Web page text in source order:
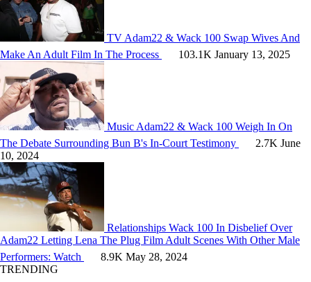
TVAdam22 & Wack 100 Swap Wives And
Make An Adult Film In The Process
103.1K January 13, 2025
MusicAdam22 & Wack 100 Weigh In On
The Debate Surrounding Bun B's In-Court Testimony
2.7K June
10, 2024
Relationships Wack 100 In Disbelief Over
Adam22 Letting Lena The Plug Film Adult Scenes With Other Male
Performers: Watch
8.9K May 28, 2024
TRENDING